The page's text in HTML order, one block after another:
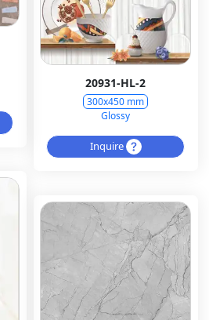
20931-HL-2
300x450 mm
Glossy
Inquire